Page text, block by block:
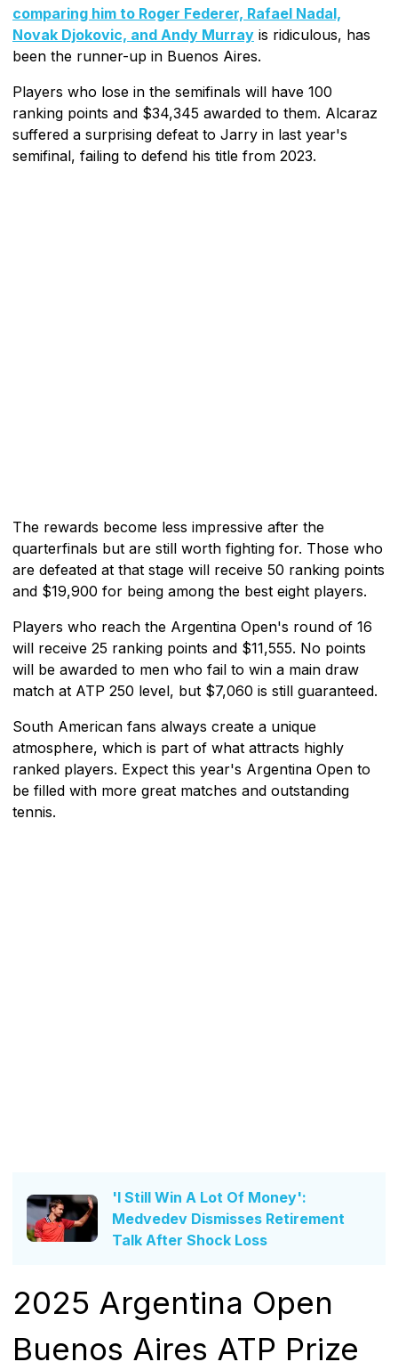
comparing him to Roger Federer, Rafael Nadal,
Novak Djokovic, and Andy Murray is ridiculous, has
been the runner-up in Buenos Aires.
Players who lose in the semifinals will have 100
ranking points and $34,345 awarded to them. Alcaraz
suffered a surprising defeat to Jarry in last year's
semifinal, failing to defend his title from 2023.
The rewards become less impressive after the
quarterfinals but are still worth fighting for. Those who
are defeated at that stage will receive 50 ranking points
and $19,900 for being among the best eight players.
Players who reach the Argentina Open's round of 16
will receive 25 ranking points and $11,555. No points
will be awarded to men who fail to win a main draw
match at ATP 250 level, but $7,060 is still guaranteed.
South American fans always create a unique
atmosphere, which is part of what attracts highly
ranked players. Expect this year's Argentina Open to
be filled with more great matches and outstanding
tennis.
'I Still Win A Lot Of Money':
Medvedev Dismisses Retirement
Talk After Shock Loss
2025 Argentina Open
Buenos Aires ATP Prize